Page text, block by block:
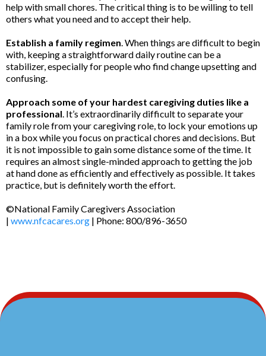
help with small chores. The critical thing is to be willing to tell
others what you need and to accept their help.
Establish a family regimen. When things are difficult to begin
with, keeping a straightforward daily routine can be a
stabilizer, especially for people who find change upsetting and
confusing.
Approach some of your hardest caregiving duties like a
professional. It’s extraordinarily difficult to separate your
family role from your caregiving role, to lock your emotions up
in a box while you focus on practical chores and decisions. But
it is not impossible to gain some distance some of the time. It
requires an almost single-minded approach to getting the job
at hand done as efficiently and effectively as possible. It takes
practice, but is definitely worth the effort.
©National Family Caregivers Association
| www.nfcacares.org | Phone: 800/896-3650